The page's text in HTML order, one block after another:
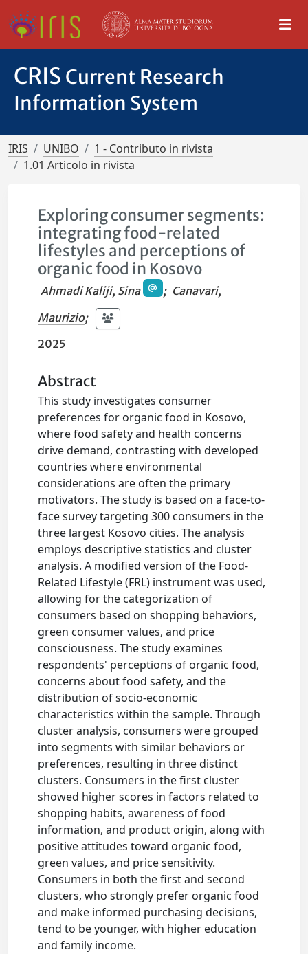
CRIS Current Research
Information System
IRIS UNIBO
1 - Contributo in rivista
1.01 Articolo in rivista
Exploring consumer segments:
integrating food-related
lifestyles and perceptions of
organic food in Kosovo
Ahmadi Kaliji, Sina ; Canavari,
Maurizio;
2025
Abstract
This study investigates consumer
preferences for organic food in Kosovo,
where food safety and health concerns
drive demand, contrasting with developed
countries where environmental
considerations are often the primary
motivators. The study is based on a face-to-
face survey targeting 300 consumers in the
three largest Kosovo cities. The analysis
employs descriptive statistics and cluster
analysis. A modified version of the Food-
Related Lifestyle (FRL) instrument was used,
allowing for the categorization of
consumers based on shopping behaviors,
green consumer values, and price
consciousness. The study examines
respondents' perceptions of organic food,
concerns about food safety, and the
distribution of socio-economic
characteristics within the sample. Through
cluster analysis, consumers were grouped
into segments with similar behaviors or
preferences, resulting in three distinct
clusters. Consumers in the first cluster
showed higher scores in factors related to
shopping habits, awareness of food
information, and product origin, along with
positive attitudes toward organic food,
green values, and price sensitivity.
Consumers in both the first and second
clusters, who strongly prefer organic food
and make informed purchasing decisions,
tend to be younger, with higher education
and family income.